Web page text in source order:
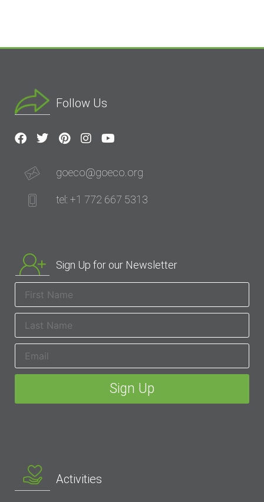
Follow Us
goeco@goeco.org
tel: +1 772 667 5313
Sign Up for our Newsletter
Activities